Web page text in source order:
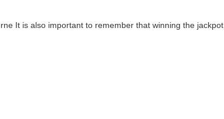
It is also important to remember that winning the jackpot